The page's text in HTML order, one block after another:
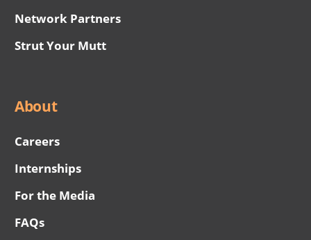
Network Partners
Strut Your Mutt
About
Careers
Internships
For the Media
FAQs